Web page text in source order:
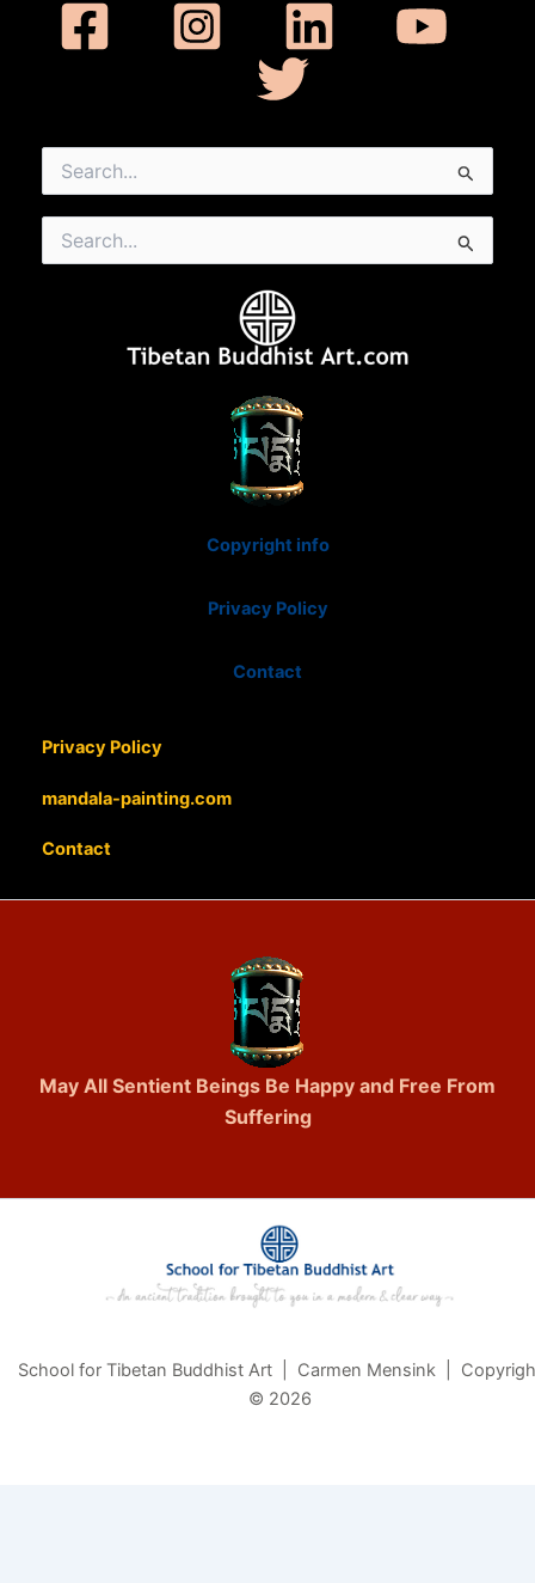
for:
for:
Copyright info
Privacy Policy
Contact
Privacy Policy
mandala-painting.com
Contact
May All Sentient Beings Be Happy and Free From
Suffering
School for Tibetan Buddhist Art | Carmen Mensink |
© 2026